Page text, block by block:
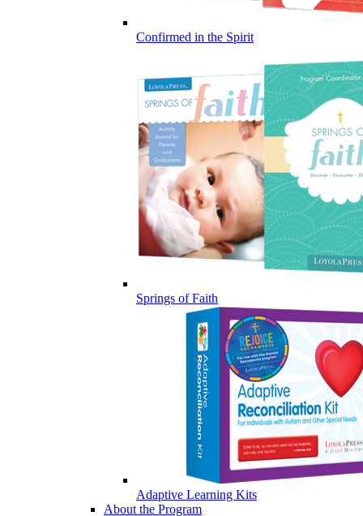
Confirmed in the Spirit
Springs of Faith
Adaptive Learning Kits
About the Program